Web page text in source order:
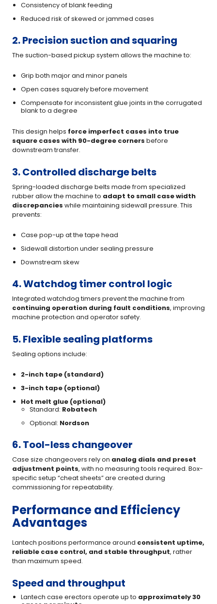
Consistency of blank feeding
Reduced risk of skewed or jammed cases
2. Precision suction and squaring
The suction-based pickup system allows the machine to:
Grip both major and minor panels
Open cases squarely before movement
Compensate for inconsistent glue joints in the corrugated
blank to a degree
This design helps force imperfect cases into true
square cases with 90-degree corners before
downstream transfer.
3. Controlled discharge belts
Spring-loaded discharge belts made from specialized
rubber allow the machine to adapt to small case width
discrepancies while maintaining sidewall pressure. This
prevents:
Case pop-up at the tape head
Sidewall distortion under sealing pressure
Downstream skew
4. Watchdog timer control logic
Integrated watchdog timers prevent the machine from
continuing operation during fault conditions, improving
machine protection and operator safety.
5. Flexible sealing platforms
Sealing options include:
2-inch tape (standard)
3-inch tape (optional)
Hot melt glue (optional)
Standard: Robatech
Optional: Nordson
6. Tool-less changeover
Case size changeovers rely on analog dials and preset
adjustment points, with no measuring tools required. Box-
specific setup “cheat sheets” are created during
commissioning for repeatability.
Performance and Efficiency
Advantages
Lantech positions performance around consistent uptime,
reliable case control, and stable throughput, rather
than maximum speed.
Speed and throughput
Lantech case erectors operate up to approximately 30